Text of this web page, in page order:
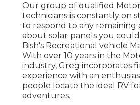
Our group of qualified
technicians is constantly on
to respond to any remaining
about solar panels you
Bish's Recreational vehicle
With over 10 years in the
industry, Greg incorporates
experience with an
people locate the ideal RV
adventures.